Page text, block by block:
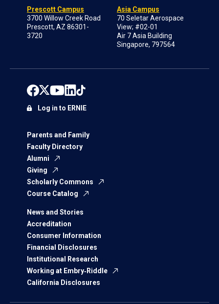
Prescott Campus
3700 Willow Creek Road
Prescott, AZ 86301-
3720
Asia Campus
70 Seletar Aerospace
View; #02-01
Air 7 Asia Building
Singapore, 797564
Parents and Family
Faculty Directory
Alumni
Giving
Scholarly Commons
Course Catalog
News and Stories
Accreditation
Consumer Information
Financial Disclosures
Institutional Research
Working at Embry‑Riddle
California Disclosures
Log in to ERNIE